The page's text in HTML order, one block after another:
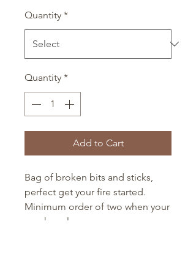
Quantity *
Quantity *
Add to Cart
Bag of broken bits and sticks,
perfect get your fire started.
Minimum order of two when your
purchase logs.